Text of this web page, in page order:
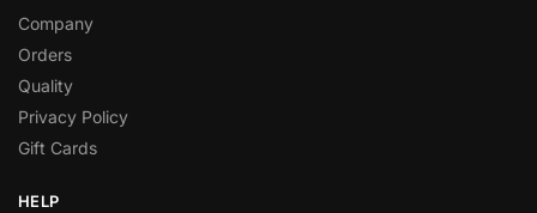
Company
Orders
Quality
Privacy Policy
Gift Cards
HELP